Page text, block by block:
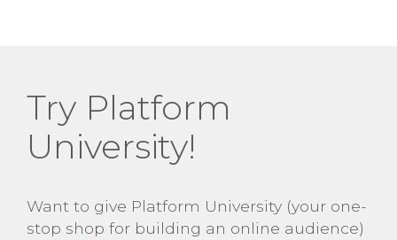
Try Platform
University!
Want to give Platform University (your one-
stop shop for building an online audience)